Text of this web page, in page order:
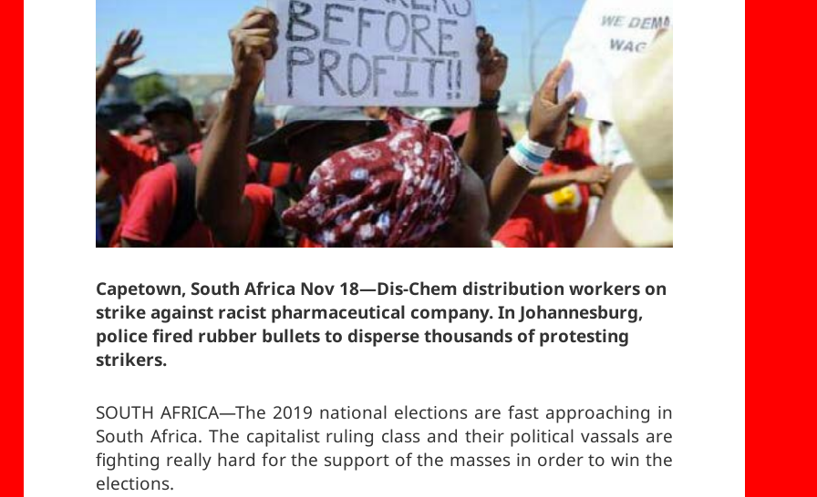
Capetown, South Africa Nov 18—Dis-Chem distribution workers on
strike against racist pharmaceutical company. In Johannesburg,
police fired rubber bullets to disperse thousands of protesting
strikers.
SOUTH AFRICA—The 2019 national elections are fast approaching in
South Africa. The capitalist ruling class and their political vassals are
fighting really hard for the support of the masses in order to win the
elections.